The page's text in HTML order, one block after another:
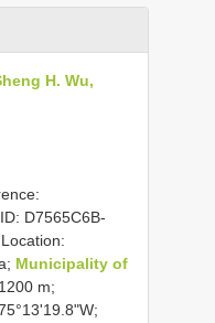
H. Wu,
D7565C6B-
Municipality of
m;